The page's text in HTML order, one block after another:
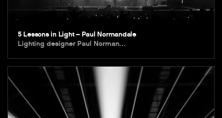
5 Lessons in Light – Paul Normandale
Lighting designer Paul Norman…